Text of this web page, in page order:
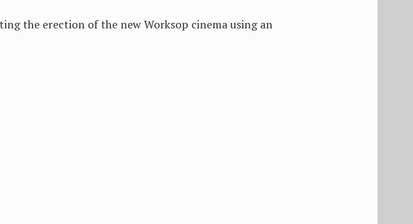
the erection of the new Worksop cinema using an